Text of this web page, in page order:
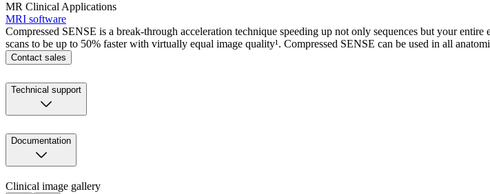
MR Clinical Applications
MRI software
Compressed SENSE is a break-through acceleration technique speeding up not only sequences but your
scans to be up to 50% faster with virtually equal image quality¹. Compressed SENSE can be used in all
Contact sales
Technical support
Documentation
Clinical image gallery